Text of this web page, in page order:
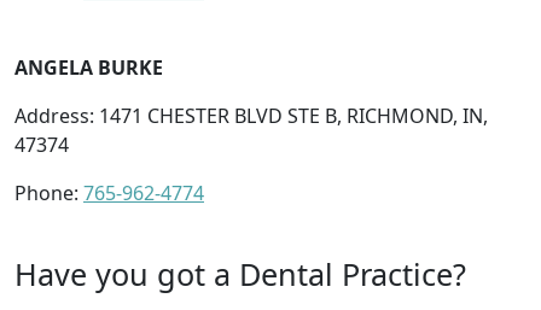
ANGELA BURKE
Address: 1471 CHESTER BLVD STE B, RICHMOND, IN,
47374
Phone: 765-962-4774
Have you got a Dental Practice?